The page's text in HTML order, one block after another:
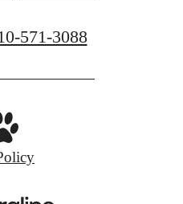
571-3088